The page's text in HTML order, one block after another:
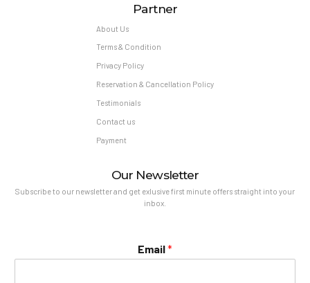
Partner
About Us
Terms & Condition
Privacy Policy
Reservation & Cancellation Policy
Testimonials
Contact us
Payment
Our Newsletter
Subscribe to our newsletter and get exlusive first minute offers straight into your
inbox.
Email*